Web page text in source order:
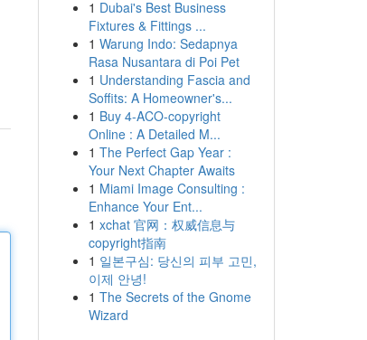
1 Dubai's Best Business
Fixtures & Fittings ...
1 Warung Indo: Sedapnya
Rasa Nusantara di Poi Pet
1 Understanding Fascia and
Soffits: A Homeowner's...
1 Buy 4-ACO-copyright
Online : A Detailed M...
1 The Perfect Gap Year :
Your Next Chapter Awaits
1 Miami Image Consulting :
Enhance Your Ent...
1 xchat 官网：权威信息与
copyright指南
1 일본구심: 당신의 피부 고민,
이제 안녕!
1 The Secrets of the Gnome
Wizard